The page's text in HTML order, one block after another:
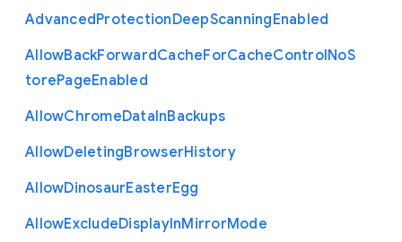
AdvancedProtectionDeepScanningEnabled
AllowBackForwardCacheForCacheControlNoS
torePageEnabled
AllowChromeDataInBackups
AllowDeletingBrowserHistory
AllowDinosaurEasterEgg
AllowExcludeDisplayInMirrorMode